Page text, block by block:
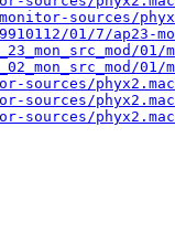
monitor-sources/
01/7/ap23-
sources/phyx2.mac
sources/phyx2.mac
sources/phyx2.mac